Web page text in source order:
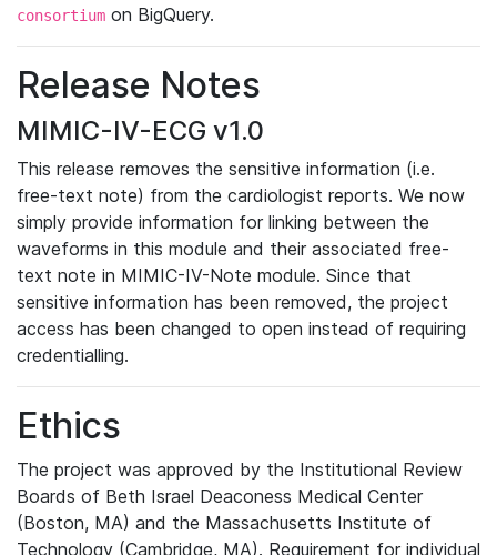
consortium on BigQuery.
Release Notes
MIMIC-IV-ECG v1.0
This release removes the sensitive information (i.e.
free-text note) from the cardiologist reports. We now
simply provide information for linking between the
waveforms in this module and their associated free-
text note in MIMIC-IV-Note module. Since that
sensitive information has been removed, the project
access has been changed to open instead of requiring
credentialling.
Ethics
The project was approved by the Institutional Review
Boards of Beth Israel Deaconess Medical Center
(Boston, MA) and the Massachusetts Institute of
Technology (Cambridge, MA). Requirement for individual